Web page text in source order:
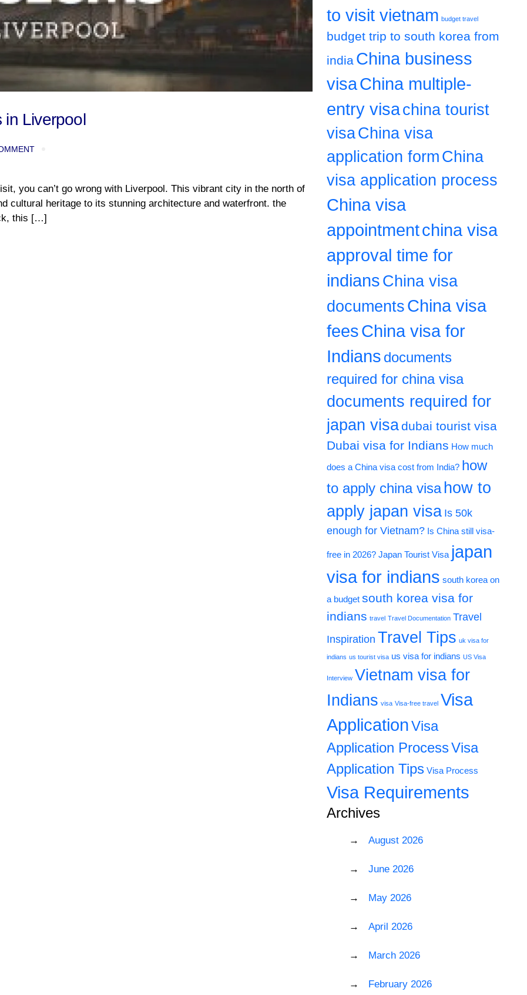
in Liverpool
you can’t go wrong with Liverpool. This vibrant city in the north of
cultural heritage to its stunning architecture and waterfront. the
this […]
to visit vietnam budget travel
budget trip to south korea from
india China business
visaChina multiple-
entry visachina tourist
visaChina visa
application form China
visa application process
China visa
appointmentchina visa
approval time for
indians China visa
documents China visa
feesChina visa for
Indians documents
required for china visa
documents required for
japan visadubai tourist visa
Dubai visa for Indians How much
does a China visa cost from India? how
to apply china visa how to
apply japan visa Is 50k
enough for Vietnam? Is China still visa-
free in 2026? Japan Tourist Visa japan
visa for indians south korea on
a budget south korea visa for
indians travel Travel Documentation Travel
Inspiration Travel Tips uk visa for
indians us tourist visa us visa for indians US Visa
Interview Vietnam visa for
Indians visa Visa-free travel Visa
ApplicationVisa
Application ProcessVisa
Application Tips Visa Process
Visa Requirements
Archives
August 2026
June 2026
May 2026
April 2026
March 2026
February 2026